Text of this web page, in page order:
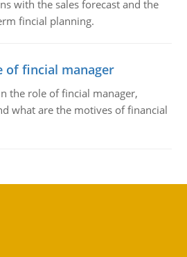
with the sales forecast and the
fincial planning.
of fincial manager
the role of fincial manager,
what are the motives of financial